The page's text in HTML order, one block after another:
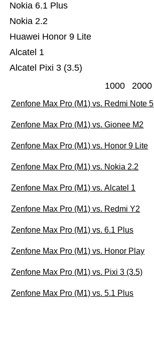
Alcatel Pixi 3 (3.5)
Alcatel 1
Huawei Honor 9 Lite
Nokia 2.2
Nokia 6.1 Plus
1000 2000
Zenfone Max Pro (M1) vs. Redmi Note 5
Zenfone Max Pro (M1) vs. Gionee M2
Zenfone Max Pro (M1) vs. Honor 9 Lite
Zenfone Max Pro (M1) vs. Nokia 2.2
Zenfone Max Pro (M1) vs. Alcatel 1
Zenfone Max Pro (M1) vs. Redmi Y2
Zenfone Max Pro (M1) vs. 6.1 Plus
Zenfone Max Pro (M1) vs. Honor Play
Zenfone Max Pro (M1) vs. Pixi 3 (3.5)
Zenfone Max Pro (M1) vs. 5.1 Plus